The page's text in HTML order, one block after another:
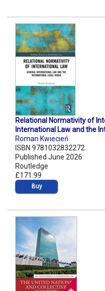
Relational Normativity of
International Law and the
Roman Kwiecień
ISBN 9781032832272
Published June 2026
Routledge
£171.99
Buy